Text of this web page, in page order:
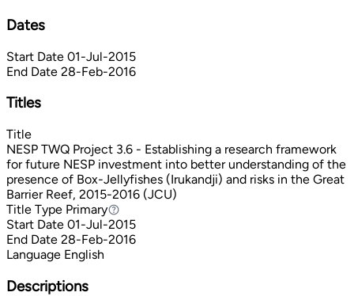
Dates
Start Date 01-Jul-2015
End Date 28-Feb-2016
Titles
Title
NESP TWQ Project 3.6 - Establishing a research framework
for future NESP investment into better understanding of the
presence of Box-Jellyfishes (Irukandji) and risks in the Great
Barrier Reef, 2015-2016 (JCU)
Title Type PrimaryPrimary
Start Date 01-Jul-2015
End Date 28-Feb-2016
Language English
Descriptions